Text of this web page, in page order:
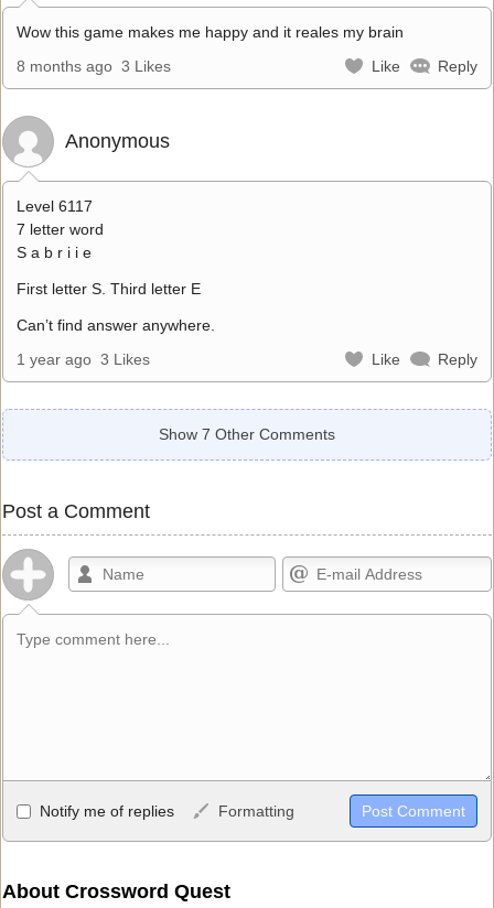
Wow this game makes me happy and it reales my brain
8 months ago 3 Likes Like Reply
Anonymous
Level 6117
7 letter word
S a b r i i e
First letter S. Third letter E
Can’t find answer anywhere.
1 year ago 3 Likes Like Reply
Show 7 Other Comments
Post a Comment
Allowed HTML
<b>, <strong>, <u>, <i>, <em>, <s>, <big>, <small>, <sup>,
HTML, URLs automagically become links, and [img]URL
Notify me of replies Formatting
About Crossword Quest